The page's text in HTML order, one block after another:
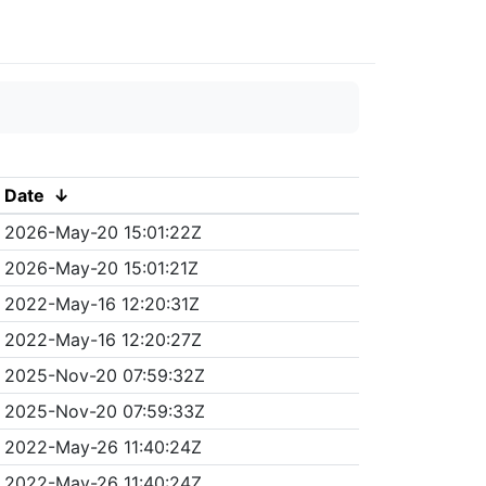
Date ↓
2026-May-20 15:01:22Z
2026-May-20 15:01:21Z
2022-May-16 12:20:31Z
2022-May-16 12:20:27Z
2025-Nov-20 07:59:32Z
2025-Nov-20 07:59:33Z
2022-May-26 11:40:24Z